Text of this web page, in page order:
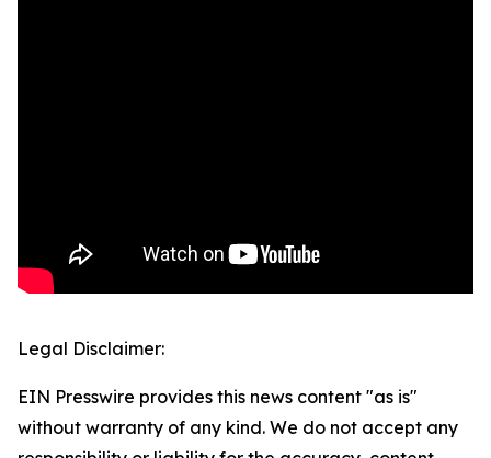
Legal Disclaimer:
EIN Presswire provides this news content "as is"
without warranty of any kind. We do not accept any